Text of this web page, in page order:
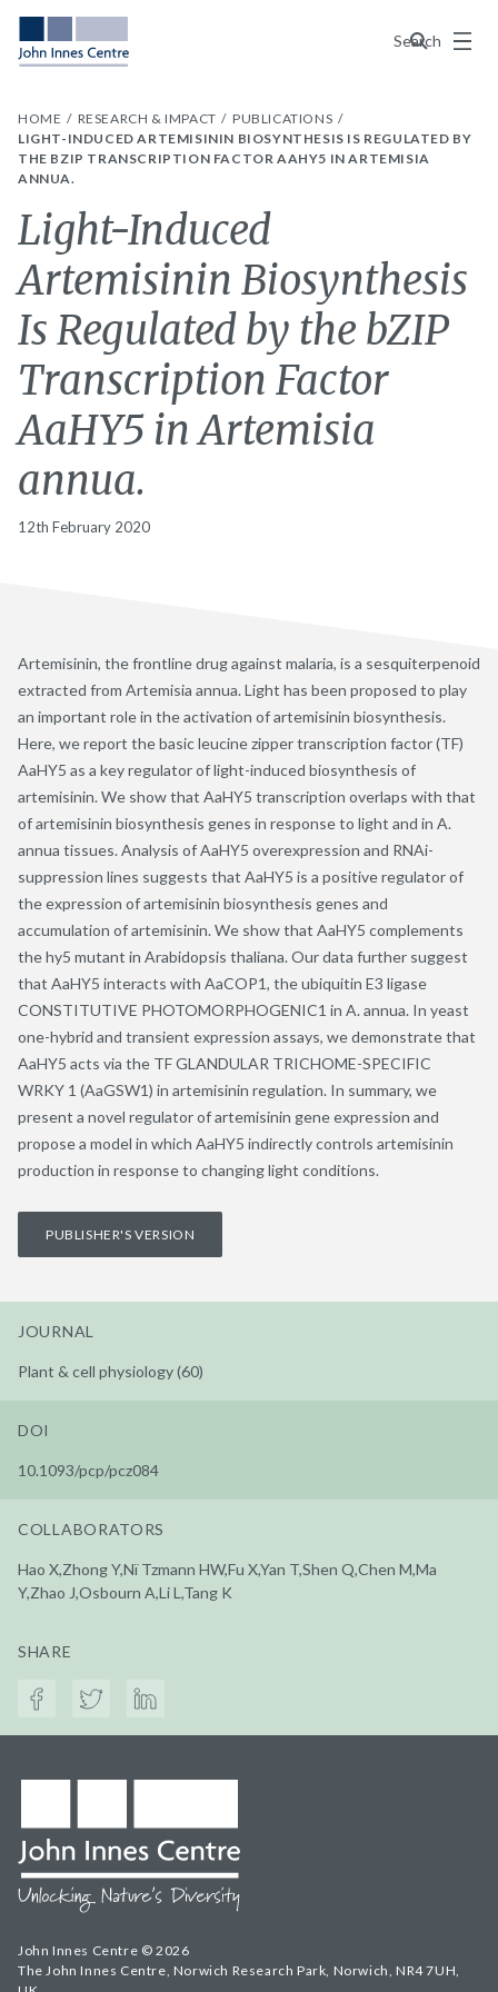
Search
Menu
HOME RESEARCH & IMPACT
PUBLICATIONS
LIGHT-INDUCED ARTEMISININ BIOSYNTHESIS IS REGULATED BY
THE BZIP TRANSCRIPTION FACTOR AAHY5 IN ARTEMISIA
ANNUA.
Light-Induced
Artemisinin Biosynthesis
Is Regulated by the bZIP
Transcription Factor
AaHY5 in Artemisia
annua.
12th February 2020
Artemisinin, the frontline drug against malaria, is a sesquiterpenoid
extracted from Artemisia annua. Light has been proposed to play
an important role in the activation of artemisinin biosynthesis.
Here, we report the basic leucine zipper transcription factor (TF)
AaHY5 as a key regulator of light-induced biosynthesis of
artemisinin. We show that AaHY5 transcription overlaps with that
of artemisinin biosynthesis genes in response to light and in A.
annua tissues. Analysis of AaHY5 overexpression and RNAi-
suppression lines suggests that AaHY5 is a positive regulator of
the expression of artemisinin biosynthesis genes and
accumulation of artemisinin. We show that AaHY5 complements
the hy5 mutant in Arabidopsis thaliana. Our data further suggest
that AaHY5 interacts with AaCOP1, the ubiquitin E3 ligase
CONSTITUTIVE PHOTOMORPHOGENIC1 in A. annua. In yeast
one-hybrid and transient expression assays, we demonstrate that
AaHY5 acts via the TF GLANDULAR TRICHOME-SPECIFIC
WRKY 1 (AaGSW1) in artemisinin regulation. In summary, we
present a novel regulator of artemisinin gene expression and
propose a model in which AaHY5 indirectly controls artemisinin
production in response to changing light conditions.
PUBLISHER'S VERSION
JOURNAL
Plant & cell physiology (60)
DOI
10.1093/pcp/pcz084
COLLABORATORS
Hao X,Zhong Y,Nï Tzmann HW,Fu X,Yan T,Shen Q,Chen M,Ma
Y,Zhao J,Osbourn A,Li L,Tang K
SHARE
John Innes Centre © 2026
The John Innes Centre, Norwich Research Park, Norwich, NR4 7UH,